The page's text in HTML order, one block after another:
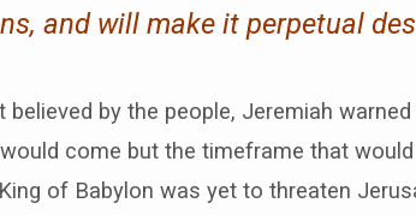
and will make it perpetual
believed by the people, Jeremiah
come but the timeframe that
of Babylon was yet to threaten